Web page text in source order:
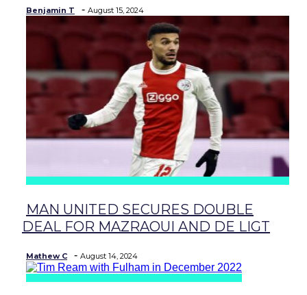
Benjamin T - August 15, 2024
Section
Heading
MAN UNITED SECURES DOUBLE
DEAL FOR MAZRAOUI AND DE LIGT
Mathew C - August 14, 2024